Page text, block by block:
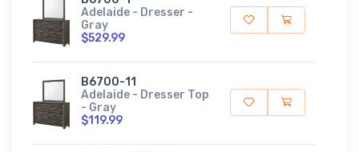
Adelaide - Dresser -
Gray
$529.99
B6700-11
Adelaide - Dresser Top
- Gray
$119.99